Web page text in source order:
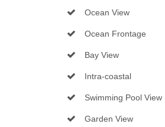
Ocean View
Ocean Frontage
Bay View
Intra-coastal
Swimming Pool View
Garden View